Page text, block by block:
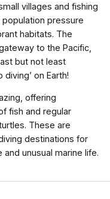
villages and fishing
pressure
habitats. The
to the Pacific,
but not least
on Earth!
offering
fish and regular
These are
destinations for
unusual marine life.